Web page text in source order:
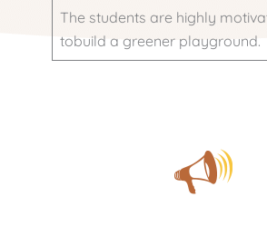
The students are highly
tobuild a greener playground.